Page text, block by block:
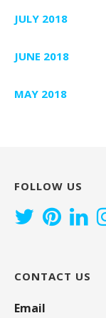
JULY 2018
JUNE 2018
MAY 2018
FOLLOW US
CONTACT US
Email